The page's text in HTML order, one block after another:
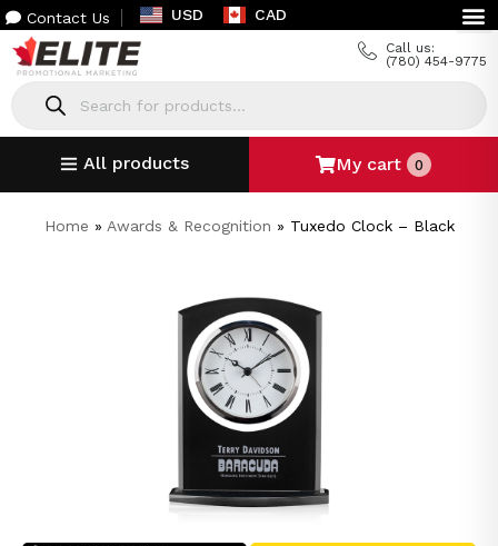
Contact Us USD CAD
Call us:
(780) 454-9775
All products My cart 0
Home » Awards & Recognition » Tuxedo Clock – Black